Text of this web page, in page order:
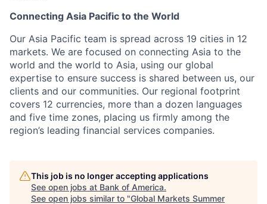
Connecting Asia Pacific to the World
Our Asia Pacific team is spread across 19 cities in 12
markets. We are focused on connecting Asia to the
world and the world to Asia, using our global
expertise to ensure success is shared between us, our
clients and our communities. Our regional footprint
covers 12 currencies, more than a dozen languages
and five time zones, placing us firmly among the
region’s leading financial services companies.
This job is no longer accepting applications
See open jobs at Bank of America.
See open jobs similar to "Global Markets Summer